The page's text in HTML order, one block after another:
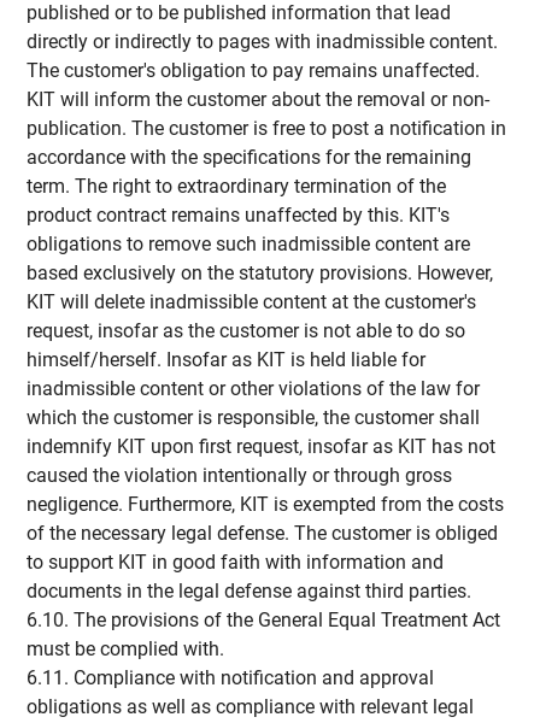
published or to be published information that lead
directly or indirectly to pages with inadmissible content.
The customer's obligation to pay remains unaffected.
KIT will inform the customer about the removal or non-
publication. The customer is free to post a notification in
accordance with the specifications for the remaining
term. The right to extraordinary termination of the
product contract remains unaffected by this. KIT's
obligations to remove such inadmissible content are
based exclusively on the statutory provisions. However,
KIT will delete inadmissible content at the customer's
request, insofar as the customer is not able to do so
himself/herself. Insofar as KIT is held liable for
inadmissible content or other violations of the law for
which the customer is responsible, the customer shall
indemnify KIT upon first request, insofar as KIT has not
caused the violation intentionally or through gross
negligence. Furthermore, KIT is exempted from the costs
of the necessary legal defense. The customer is obliged
to support KIT in good faith with information and
documents in the legal defense against third parties.
6.10. The provisions of the General Equal Treatment Act
must be complied with.
6.11. Compliance with notification and approval
obligations as well as compliance with relevant legal